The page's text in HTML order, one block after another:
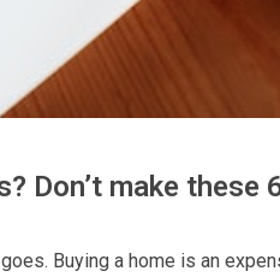
Don’t make these
Buying a home is an